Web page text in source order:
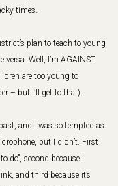
times.
plan to teach to young
Well, I’m AGAINST
are too young to
– but I’ll get to that).
and I was so tempted as
but I didn’t. First
do”, second because I
and third because it’s